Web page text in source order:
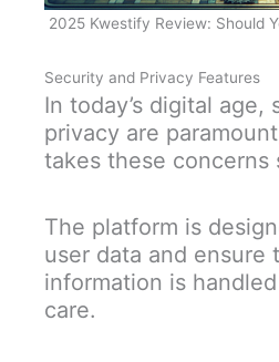
2025 Kwestify Review: Should
Security and Privacy Features
In today’s digital age,
privacy are
takes these concerns
The platform is
user data and ensure
information is
care.